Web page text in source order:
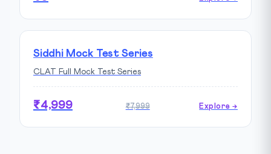
Siddhi Mock Test Series
CLAT Full Mock Test Series
₹4,999 ₹7,999 Explore →